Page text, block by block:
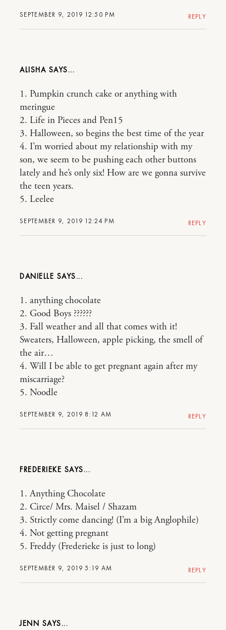
SEPTEMBER 9, 2019 12:50 PM REPLY
ALISHA
SEPTEMBER 9, 2019 12:24 PM
1. Pumpkin crunch cake or anything with
meringue
2. Life in Pieces and Pen15
3. Halloween, so begins the best time of the year
4. I’m worried about my relationship with my
son, we seem to be pushing each other buttons
lately and he’s only six! How are we gonna survive
the teen years.
5. Leelee
REPLY
DANIELLE
SEPTEMBER 9, 2019 8:12 AM
1. anything chocolate
2. Good Boys ??????
3. Fall weather and all that comes with it!
Sweaters, Halloween, apple picking, the smell of
the air…
4. Will I be able to get pregnant again after my
miscarriage?
5. Noodle
REPLY
FREDERIEKE
SEPTEMBER 9, 2019 5:19 AM
1. Anything Chocolate
2. Circe/ Mrs. Maisel / Shazam
3. Strictly come dancing! (I’m a big Anglophile)
4. Not getting pregnant
5. Freddy (Frederieke is just to long)
REPLY
JENN